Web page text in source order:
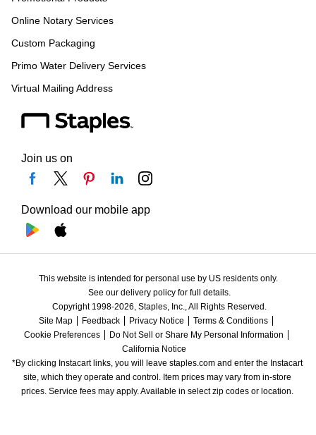
Online Notary Services
Custom Packaging
Primo Water Delivery Services
Virtual Mailing Address
Join us on
Download our mobile app
This website is intended for personal use by US residents only.
See our delivery policy for full details.
Copyright 1998-2026, Staples, Inc., All Rights Reserved.
Site Map
Feedback Privacy Notice
Terms & Conditions
Cookie Preferences
Do Not Sell or Share My Personal Information
California Notice
*By clicking Instacart links, you will leave staples.com and enter the Instacart
site, which they operate and control. Item prices may vary from in-store
prices. Service fees may apply. Available in select zip codes or location.